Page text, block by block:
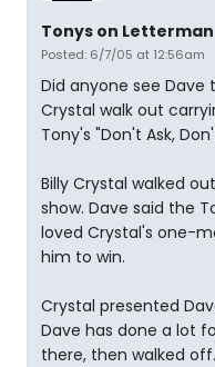
Tonys on Letterman
Posted: 6/7/05 at 12:56am
Did anyone see Dave
Crystal walk out
Tony's "Don't Ask,
Billy Crystal walked
show. Dave said the
loved Crystal's one-
him to win.
Crystal presented
Dave has done a lot
there, then walked